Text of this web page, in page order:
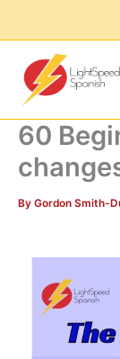
60
By Gordon Smith-